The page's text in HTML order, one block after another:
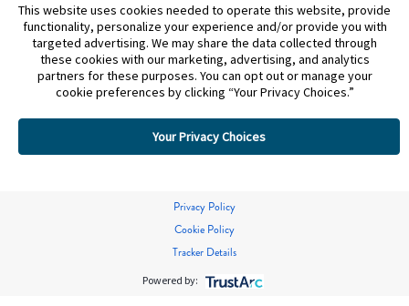
This website uses cookies needed to operate this website, provide
functionality, personalize your experience and/or provide you with
targeted advertising. We may share the data collected through
these cookies with our marketing, advertising, and analytics
partners for these purposes. You can opt out or manage your
cookie preferences by clicking “Your Privacy Choices.”
Your Privacy Choices
Privacy Policy
Cookie Policy
Tracker Details
Powered by: